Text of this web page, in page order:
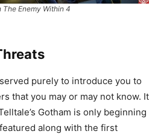
The Enemy Within 4
purely to introduce you to
that you may or may not know. It
Gotham is only beginning
along with the first